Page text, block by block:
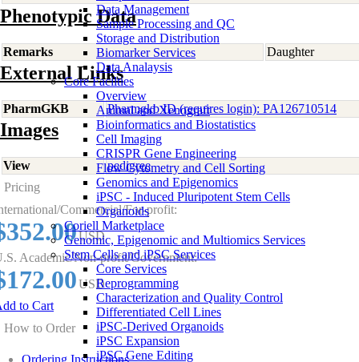
Data Management
Sample Processing and QC
Storage and Distribution
Biomarker Services
Data Analaysis
Core Facilties
Overview
Animal and Xenograft
Bioinformatics and Biostatistics
Cell Imaging
CRISPR Gene Engineering
Flow Cytometry and Cell Sorting
Genomics and Epigenomics
iPSC - Induced Pluripotent Stem Cells
Organoids
Coriell Marketplace
Genomic, Epigenomic and Multiomics Services
Stem Cells and iPSC Services
Core Services
Reprogramming
Characterization and Quality Control
Differentiated Cell Lines
iPSC-Derived Organoids
iPSC Expansion
iPSC Gene Editing
Phenotypic Data
Remarks Daughter
External Links
PharmGKB Pharmgkb ID (requires login): PA126710514
Images
View
pedigree
Pricing
Commercial/For-profit:
USD
Academic/Non-profit/Government:
USD
to Cart
How to Order
Ordering Instructions